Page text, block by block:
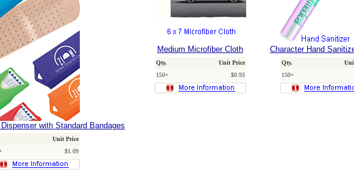
with Standard Bandages
Unit Price
$1.09
Medium Microfiber Cloth
Qty.
Unit Price
150+
$0.93
Character Hand
Qty.
150+